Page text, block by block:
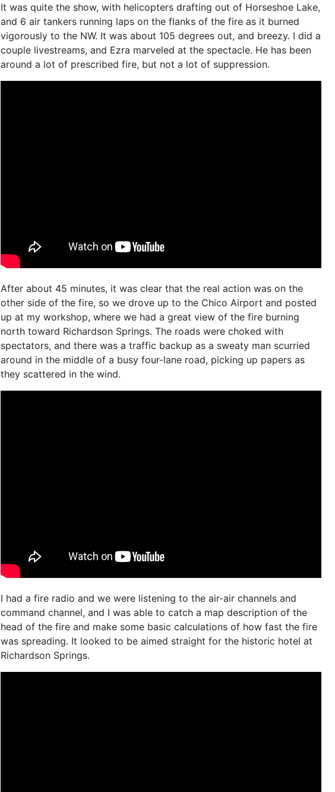
It was quite the show, with helicopters drafting out of Horseshoe Lake,
and 6 air tankers running laps on the flanks of the fire as it burned
vigorously to the NW. It was about 105 degrees out, and breezy. I did a
couple livestreams, and Ezra marveled at the spectacle. He has been
around a lot of prescribed fire, but not a lot of suppression.
After about 45 minutes, it was clear that the real action was on the
other side of the fire, so we drove up to the Chico Airport and posted
up at my workshop, where we had a great view of the fire burning
north toward Richardson Springs. The roads were choked with
spectators, and there was a traffic backup as a sweaty man scurried
around in the middle of a busy four-lane road, picking up papers as
they scattered in the wind.
I had a fire radio and we were listening to the air-air channels and
command channel, and I was able to catch a map description of the
head of the fire and make some basic calculations of how fast the fire
was spreading. It looked to be aimed straight for the historic hotel at
Richardson Springs.